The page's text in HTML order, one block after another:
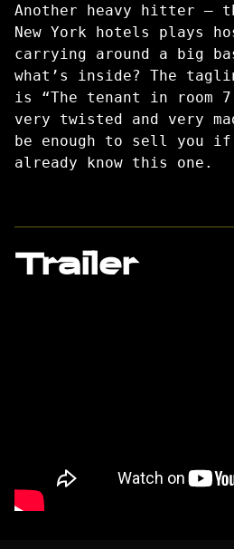
Another heavy hitter –
New York hotels plays
carrying around a big
what’s inside? The
is “The tenant in room
very twisted and very
be enough to sell you if
already know this one.
Trailer